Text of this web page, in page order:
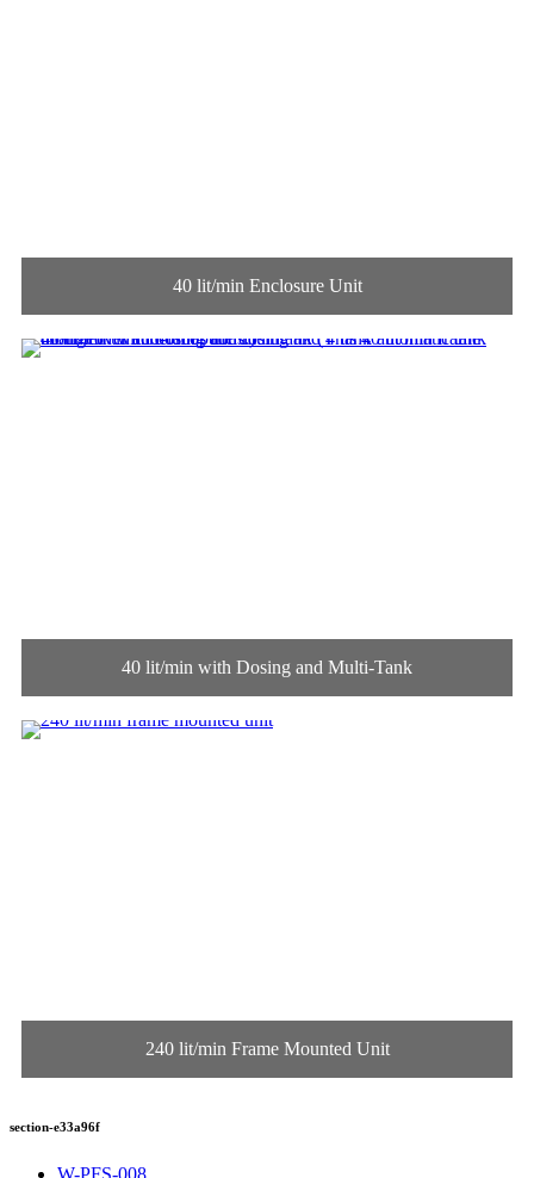
40 lit/min Enclosure Unit
40 lit/min with Dosing and Multi-Tank
240 lit/min Frame Mounted Unit
section-e33a96f
W-PFS-008